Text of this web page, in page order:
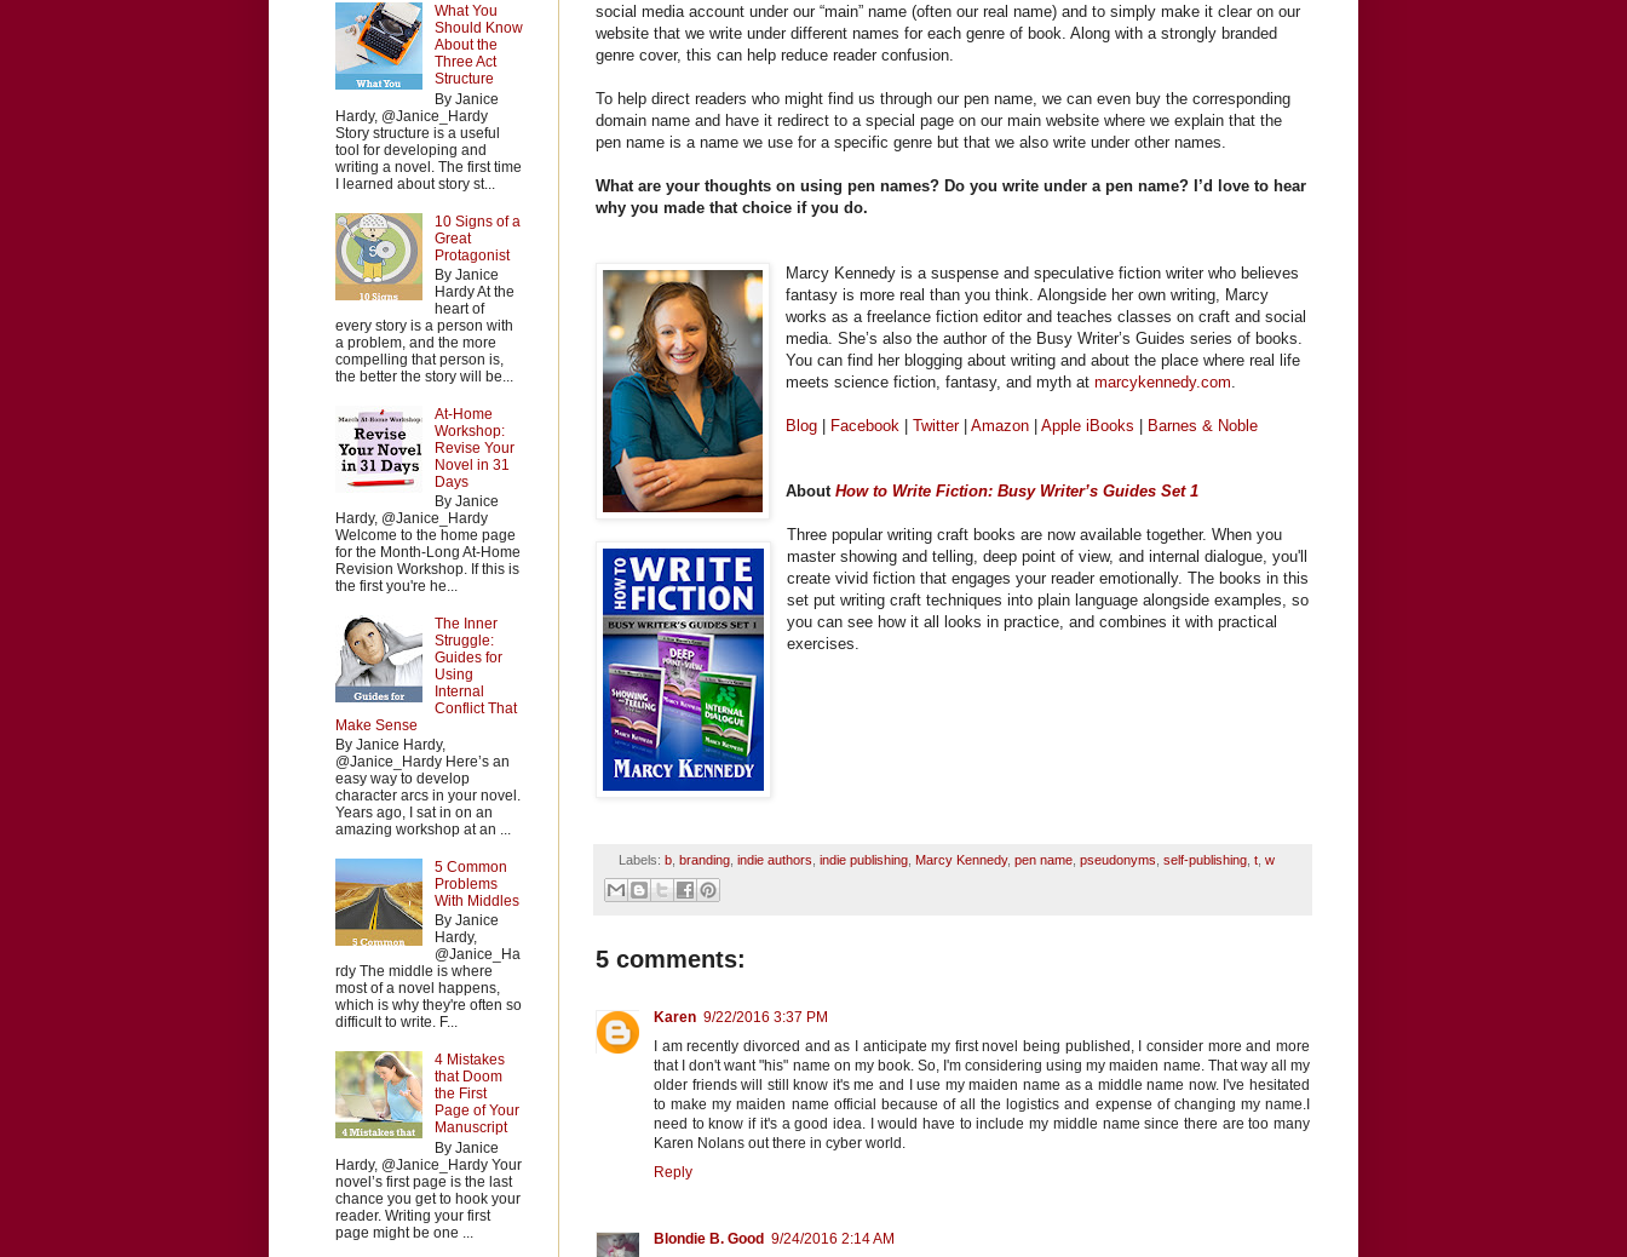
social media account under our “main” name (often our real name) and to simply make it clear on our
website that we write under different names for each genre of book. Along with a strongly branded
genre cover, this can help reduce reader confusion.
To help direct readers who might find us through our pen name, we can even buy the corresponding
domain name and have it redirect to a special page on our main website where we explain that the
pen name is a name we use for a specific genre but that we also write under other names.
What are your thoughts on using pen names? Do you write under a pen name? I’d love to hear
why you made that choice if you do.
Marcy Kennedy is a suspense and speculative fiction writer who believes
fantasy is more real than you think. Alongside her own writing, Marcy
works as a freelance fiction editor and teaches classes on craft and social
media. She’s also the author of the Busy Writer’s Guides series of books.
You can find her blogging about writing and about the place where real life
meets science fiction, fantasy, and myth atmarcykennedy.com
Blog Facebook |Twitter|Amazon |Apple iBooks Barnes & Noble
AboutHow to Write Fiction: Busy Writer’s Guides Set 1
Three popular writing craft books are now available together. When you
master showing and telling, deep point of view, and internal dialogue, you'll
create vivid fiction that engages your reader emotionally. The books in this
set put writing craft techniques into plain language alongside examples, so
you can see how it all looks in practice, and combines it with practical
exercises.
Labels: b, branding, indie authors indie publishing, Marcy Kennedy, pen name, pseudonyms self-publishing, t, w
5 comments:
Karen 9/22/2016 3:37 PM
I am recently divorced and as I anticipate my first novel being published, I consider more and more
that I don't want "his" name on my book. So, I'm considering using my maiden name. That way all my
older friends will still know it's me and I use my maiden name as a middle name now. I've hesitated
to make my maiden name official because of all the logistics and expense of changing my name.I
need to know if it's a good idea. I would have to include my middle name since there are too many
Karen Nolans out there in cyber world.
Reply
Blondie B. Good 9/24/2016 2:14 AM
What You
Should Know
About the
Three Act
Structure
By Janice
Hardy, @Janice_Hardy
Story structure is a useful
tool for developing and
writing a novel. The first time
I learned about story st...
10 Signs of a
Great
Protagonist
By Janice
Hardy At the
heart of
every story is a person with
a problem, and the more
compelling that person is,
the better the story will be...
At-Home
Workshop:
Revise Your
Novel in 31
Days
By Janice
Hardy, @Janice_Hardy
Welcome to the home page
for the Month-Long At-Home
Revision Workshop. If this is
the first you're he...
The Inner
Struggle:
Guides for
Using
Internal
Conflict That
Make Sense
By Janice Hardy,
@Janice_Hardy Here’s an
easy way to develop
character arcs in your novel.
Years ago, I sat in on an
amazing workshop at an ...
5 Common
Problems
With Middles
By Janice
Hardy,
@Janice_Ha
rdy The middle is where
most of a novel happens,
which is why they're often so
difficult to write. F...
4 Mistakes
that Doom
the First
Page of Your
Manuscript
By Janice
Hardy, @Janice_Hardy Your
novel’s first page is the last
chance you get to hook your
reader. Writing your first
page might be one ...